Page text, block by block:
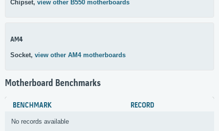
Chipset, view other B550 motherboards
AM4
Socket, view other AM4 motherboards
Motherboard Benchmarks
BENCHMARK RECORD
No records available